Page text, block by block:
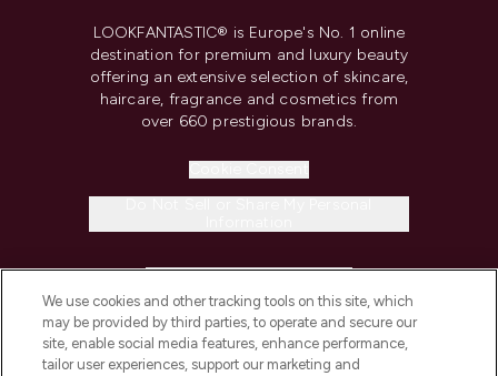
LOOKFANTASTIC® is Europe's No. 1 online
destination for premium and luxury beauty
offering an extensive selection of skincare,
haircare, fragrance and cosmetics from
over 660 prestigious brands.
COMPANY INFORMATION
We use cookies and other tracking tools on this site, which
may be provided by third parties, to operate and secure our
site, enable social media features, enhance performance,
tailor user experiences, support our marketing and